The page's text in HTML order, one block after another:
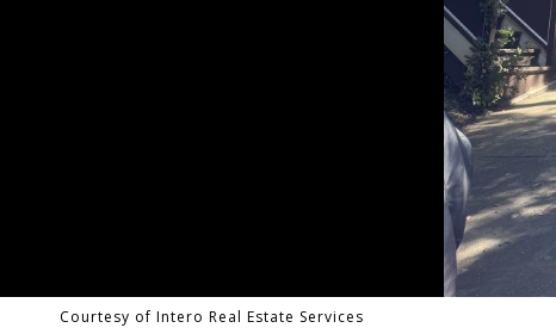
Courtesy of Intero Real Estate Services